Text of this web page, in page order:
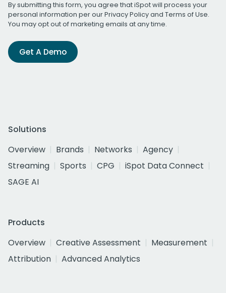
By submitting this form, you agree that iSpot will process your
personal information per ourPrivacy Policyand Terms of Use.
You may opt out of marketing emails at any time.
Get A Demo
Solutions
Overview
Brands Networks
Agency
Streaming
Sports CPG
iSpot Data Connect
SAGE AI
Products
Overview
Creative Assessment
Measurement
Attribution
Advanced Analytics